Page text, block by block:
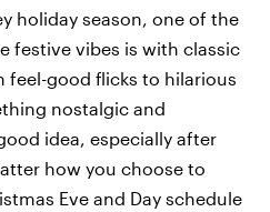
holiday season, one of the
festive vibes is with classic
feel-good flicks to hilarious
nostalgic and
idea, especially after
how you choose to
Eve and Day schedule